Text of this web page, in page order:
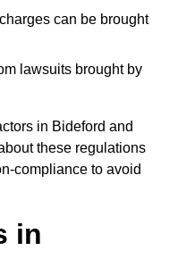
can be brought
lawsuits brought by
in Bideford and
these regulations
compliance to avoid
in